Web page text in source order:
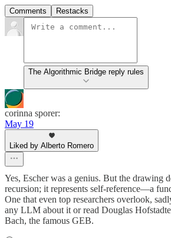
Comments Restacks
The Algorithmic Bridge reply rules
corinna sporer:
May 19
Liked by Alberto Romero
Yes, Escher was a genius. But the drawing
recursion; it represents self-reference—a
One that even top researchers overlook,
any LLM about it or read Douglas
Bach, the famous GEB.